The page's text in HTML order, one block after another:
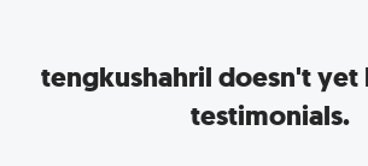
tengkushahrildoesn't yet
testimonials.